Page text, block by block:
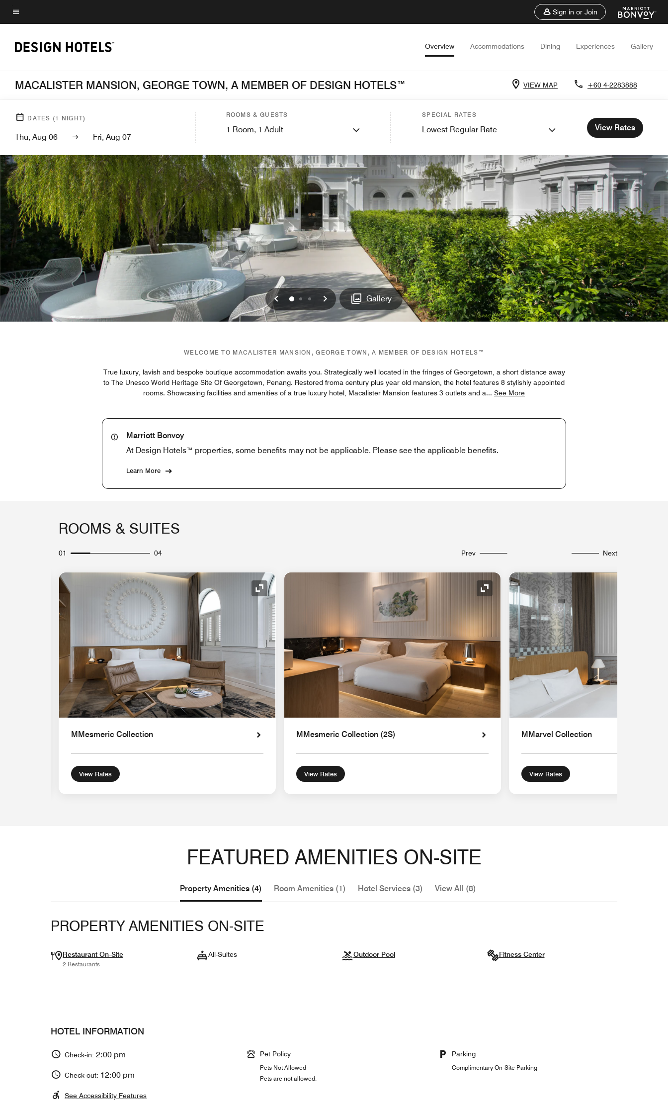
Skip
to
content
Menu text
Sign in or Join
Overview Accommodations Dining Experiences Gallery
MACALISTER MANSION, GEORGE TOWN, A MEMBER OF DESIGN HOTELS™ VIEW MAP +60 4-2283888
DATES (1 NIGHT)
Thu, Aug 06 Fri, Aug 07
ROOMS & GUESTS
1 Room, 1 Adult
SPECIAL RATES
Lowest Regular Rate View Rates
Previous
0 1 2 Next Gallery
WELCOME TO MACALISTER MANSION, GEORGE TOWN, A MEMBER OF DESIGN HOTELS™
True luxury, lavish and bespoke boutique accommodation awaits you. Strategically well located in the fringes of Georgetown, a short distance away
to The Unesco World Heritage Site Of Georgetown, Penang. Restored froma century plus year old mansion, the hotel features 8 stylishly appointed
rooms. Showcasing facilities and amenities of a true luxury hotel, Macalister Mansion features 3 outlets and a... See More
Marriott Bonvoy
At Design Hotels™ properties, some benefits may not be applicable. Please see the applicable benefits.
Learn More
ROOMS & SUITES
01 04 Prev Next
Expand Icon Expand Icon
MMesmeric Collection
View Rates
Expand Icon
MMesmeric Collection (2S)
View Rates
MMarvel Collection
View Rates
FEATURED AMENITIES ON-SITE
Property Amenities (4) Room Amenities (1) Hotel Services (3) View All (8)
PROPERTY AMENITIES ON-SITE
Restaurant On-Site
2 Restaurants
All-Suites Outdoor Pool Fitness Center
HOTEL INFORMATION
Check-in: 2:00 pm
Check-out: 12:00 pm
See Accessibility Features
Pet Policy
Pets Not Allowed
Pets are not allowed.
Parking
Complimentary On-Site Parking